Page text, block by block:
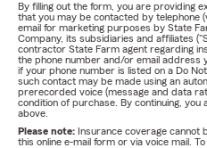
By filling out the form, you are providing
that you may be contacted by telephone
email for marketing purposes by State
Company, its subsidiaries and affiliates
contractor State Farm agent regarding
the phone number and/or email address
if your phone number is listed on a Do
such contact may be made using an
prerecorded voice (message and data
condition of purchase. By continuing,
above.
Please note: Insurance coverage cannot
this online e-mail form or via voice mail.